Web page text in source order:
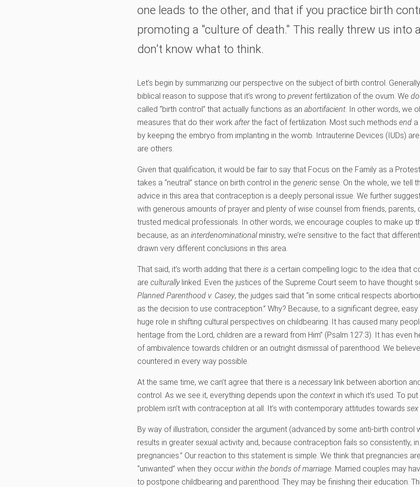
one leads to the other, and that if you practice birth
promoting a "culture of death." This really threw us into
don't know what to think.
Let’s begin by summarizing our perspective on the subject of birth control.
biblical reason to suppose that it’s wrong to prevent fertilization of the ovum. We do
called “birth control” that actually functions as an abortifacient . In other words, we
measures that do their work afterthe fact of fertilization. Most such methods end a
by keeping the embryo from implanting in the womb. Intrauterine Devices (IUDs)
are others.
Given that qualification, it would be fair to say that Focus on the Family as a
takes a “neutral” stance on birth control in the generic sense. On the whole, we tell
advice in this area that contraception is a deeply personal issue. We further
with generous amounts of prayer and plenty of wise counsel from friends, parents,
trusted medical professionals. In other words, we encourage couples to make up
because, as an interdenominationalministry, we’re sensitive to the fact that
drawn very different conclusions in this area.
That said, it’s worth adding that there is a certain compelling logic to the idea that
are culturallylinked. Even the justices of the Supreme Court seem to have thought
Planned Parenthood v. Casey, the judges said that “in some critical respects
as the decision to use contraception.” Why? Because, to a significant degree,
huge role in shifting cultural perspectives on childbearing. It has caused many
heritage from the Lord, children are a reward from Him” (Psalm 127:3). It has even
of ambivalence towards children or an outright dismissal of parenthood. We
countered in every way possible.
At the same time, we can’t agree that there is a necessarylink between abortion
control. As we see it, everything depends upon the context in which it’s used. To
problem isn’t with contraception at all. It’s with contemporary attitudes towards
By way of illustration, consider the argument (advanced by some anti-birth control
results in greater sexual activity and, because contraception fails so consistently, in
pregnancies.” Our reaction to this statement is simple. We think that pregnancies
“unwanted” when they occur within the bonds of marriage . Married couples may
to postpone childbearing and parenthood. They may be finishing their education.